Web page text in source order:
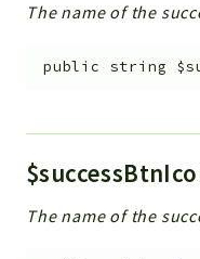
The name of the
public string
The name of the